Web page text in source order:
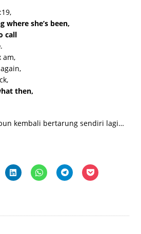
where she’s been,
call
.
am,
then,
kembali bertarung sendiri lagi…
Click
to
new
Click
to
new
Click
to
new
Click
to
new